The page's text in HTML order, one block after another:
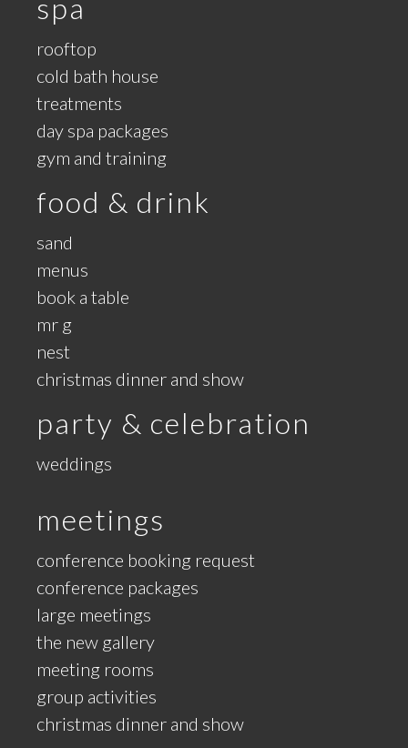
spa
rooftop
cold bath house
treatments
day spa packages
gym and training
food & drink
sand
menus
book a table
mr g
nest
christmas dinner and show
party & celebration
weddings
meetings
conference booking request
conference packages
large meetings
the new gallery
meeting rooms
group activities
christmas dinner and show